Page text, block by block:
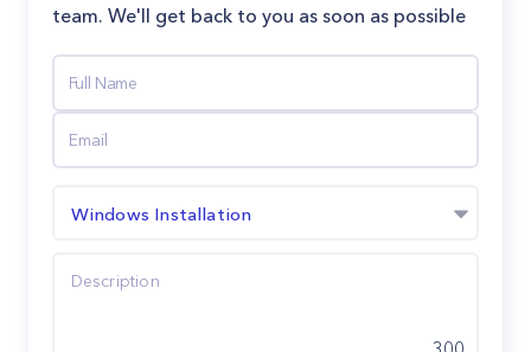
team. We'll get back to you as soon as possible
Windows Installation